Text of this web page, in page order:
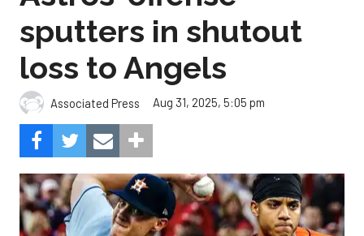
sputters in shutout
loss to Angels
Associated Press Aug 31, 2025, 5:05 pm